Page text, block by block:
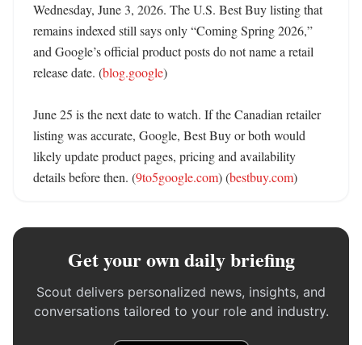
Wednesday, June 3, 2026. The U.S. Best Buy listing that
remains indexed still says only “Coming Spring 2026,”
and Google’s official product posts do not name a retail
release date. (blog.google)
June 25 is the next date to watch. If the Canadian retailer
listing was accurate, Google, Best Buy or both would
likely update product pages, pricing and availability
details before then. (9to5google.com) (bestbuy.com)
Get your own daily briefing
Scout delivers personalized news, insights, and
conversations tailored to your role and industry.